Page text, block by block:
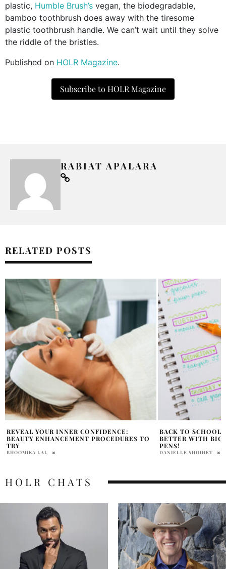
plastic, Humble Brush’s vegan, the biodegradable,
bamboo toothbrush does away with the tiresome
plastic toothbrush handle. We can’t wait until they solve
the riddle of the bristles.
Published on HOLR Magazine.
Subscribe to HOLR Magazine
RABIAT APALARA
RELATED POSTS
BACK TO SCHOOL JUST GOT THAT MUCH
BETTER WITH BIC GEL-OCITY QUICK-DRY
PENS!
DANIELLE SHOIHET
WHAT TO EXPECT
AIRPORTS
HOLR MAGAZINE
HOLR CHATS